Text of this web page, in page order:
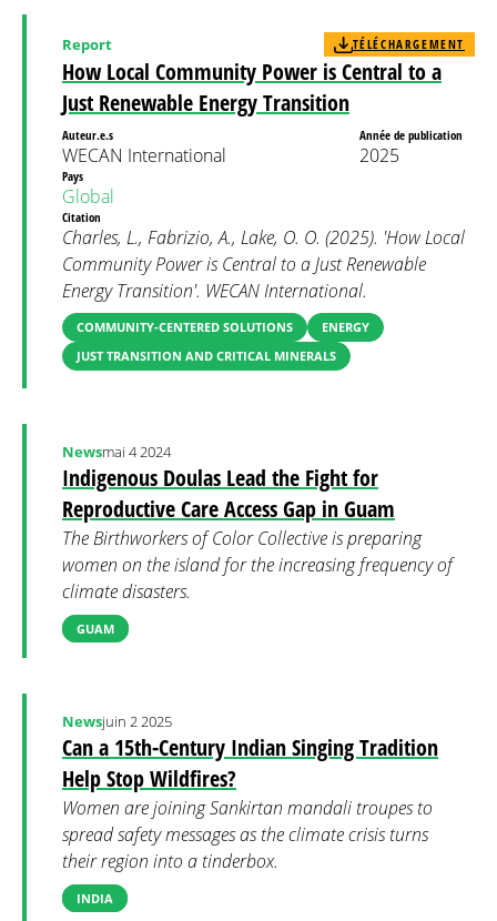
How Local Community Power is Central to a
Just Renewable Energy Transition
Report TÉLÉCHARGEMENT
Auteur.e.s
WECAN International
Année de publication
2025
Pays
Global
Citation
Charles, L., Fabrizio, A., Lake, O. O. (2025). 'How Local
Community Power is Central to a Just Renewable
Energy Transition'. WECAN International.
COMMUNITY-CENTERED SOLUTIONS
ENERGY
JUST TRANSITION AND CRITICAL MINERALS
Indigenous Doulas Lead the Fight for
Reproductive Care Access Gap in Guam
Newsmai 4 2024
The Birthworkers of Color Collective is preparing
women on the island for the increasing frequency of
climate disasters.
GUAM
Can a 15th-Century Indian Singing Tradition
Help Stop Wildfires?
Newsjuin 2 2025
Women are joining Sankirtan mandali troupes to
spread safety messages as the climate crisis turns
their region into a tinderbox.
INDIA